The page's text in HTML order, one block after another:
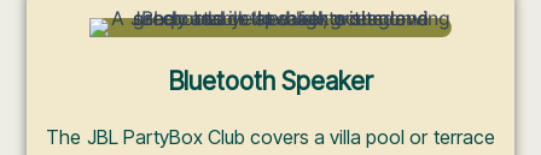
Bluetooth Speaker
The JBL PartyBox Club covers a villa pool or terrace